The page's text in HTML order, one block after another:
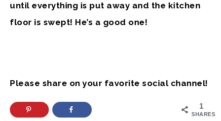
until everything is put away and the kitchen
floor is swept! He’s a good one!
Please share on your favorite social channel!
1
SHARES